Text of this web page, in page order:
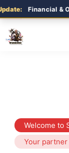
Financial &
Welcome to
Your